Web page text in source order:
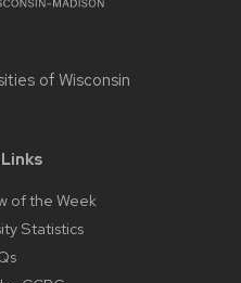
of Wisconsin
of the Week
Statistics